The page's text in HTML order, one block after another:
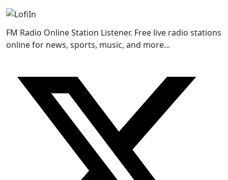
FM Radio Online Station Listener. Free live radio stations
online for news, sports, music, and more...